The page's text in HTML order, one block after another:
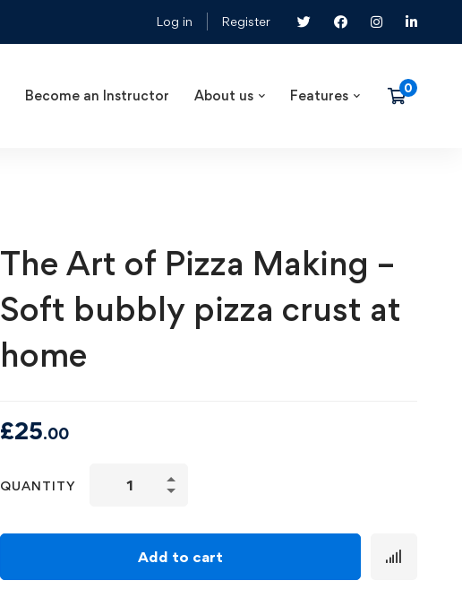
Log in Register
Become an Instructor About us Features
The Art of Pizza Making –
Soft bubbly pizza crust at
home
£25.00
QUANTITY
Add to cart